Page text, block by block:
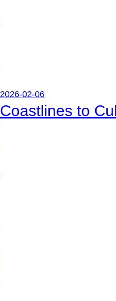
2026-02-06
Coastlines to